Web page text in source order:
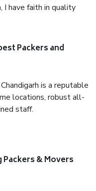
I have faith in quality
Packers and
is a reputable
locations, robust all-
staff.
& Movers